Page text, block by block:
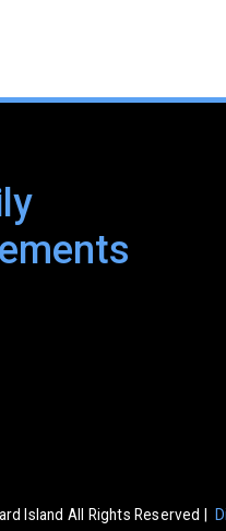
Island All Rights Reserved |